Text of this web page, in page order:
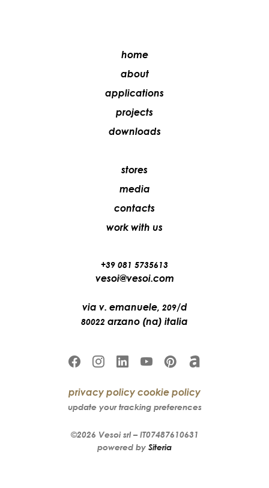
home
about
applications
projects
downloads
stores
media
contacts
work with us
+39 081 5735613
vesoi@vesoi.com
via v. emanuele, 209/d
80022 arzano (na) italia
privacy policy cookie policy
update your tracking preferences
©2026 Vesoisrl – IT07487610631
powered by Siteria